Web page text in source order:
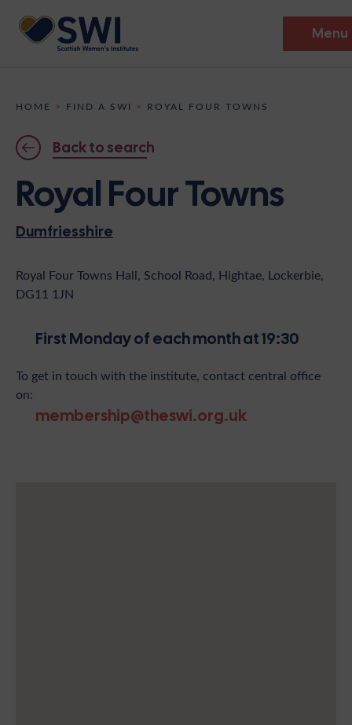
Menu
Discover
Events
Institutes
Support
News
Shop
Contact
Become A Member
HOME > FIND A SWI > ROYAL FOUR TOWNS
Back to search
Royal Four Towns
Dumfriesshire
Royal Four Towns Hall, School Road, Hightae, Lockerbie,
DG11 1JN
First Monday of each month at 19:30
To get in touch with the institute, contact central office
on:
membership@theswi.org.uk